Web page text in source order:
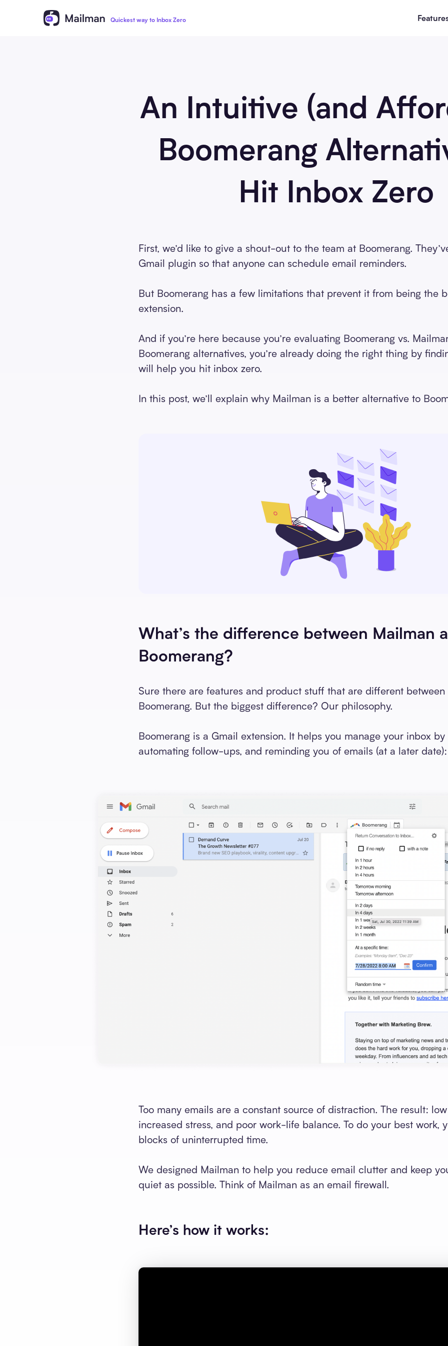
Quickest way to Inbox Zero
An Intuitive (and
Boomerang
Hit Inbox Zero
First, we’d like to give a shout-out to the team at Boomerang.
Gmail plugin so that anyone can schedule email reminders.
But Boomerang has a few limitations that prevent it from being the
extension.
And if you’re here because you’re evaluating Boomerang vs.
Boomerang alternatives, you’re already doing the right thing by
will help you hit inbox zero.
In this post, we’ll explain why Mailman is a better alternative to
What’s the difference between Mailman
Boomerang?
Sure there are features and product stuff that are different
Boomerang. But the biggest difference? Our philosophy.
Boomerang is a Gmail extension. It helps you manage your inbox
automating follow-ups, and reminding you of emails (at a later
Too many emails are a constant source of distraction. The result:
increased stress, and poor work-life balance. To do your best work,
blocks of uninterrupted time.
We designed Mailman to help you reduce email clutter and keep
quiet as possible. Think of Mailman as an email firewall.
Here’s how it works: